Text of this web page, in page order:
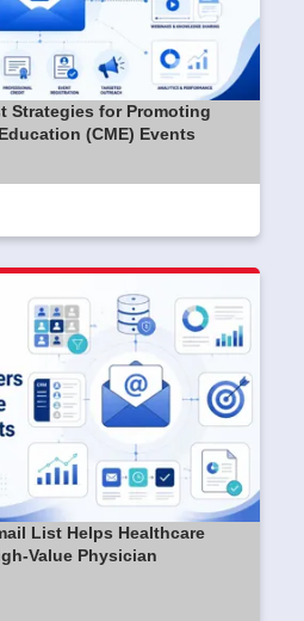
Strategies for Promoting
(CME) Events
List Helps Healthcare
Value Physician